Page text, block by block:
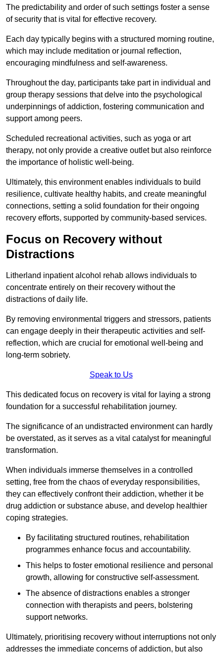
The predictability and order of such settings foster a sense
of security that is vital for effective recovery.
Each day typically begins with a structured morning routine,
which may include meditation or journal reflection,
encouraging mindfulness and self-awareness.
Throughout the day, participants take part in individual and
group therapy sessions that delve into the psychological
underpinnings of addiction, fostering communication and
support among peers.
Scheduled recreational activities, such as yoga or art
therapy, not only provide a creative outlet but also reinforce
the importance of holistic well-being.
Ultimately, this environment enables individuals to build
resilience, cultivate healthy habits, and create meaningful
connections, setting a solid foundation for their ongoing
recovery efforts, supported by community-based services.
Focus on Recovery without
Distractions
Litherland inpatient alcohol rehab allows individuals to
concentrate entirely on their recovery without the
distractions of daily life.
By removing environmental triggers and stressors, patients
can engage deeply in their therapeutic activities and self-
reflection, which are crucial for emotional well-being and
long-term sobriety.
Speak to Us
This dedicated focus on recovery is vital for laying a strong
foundation for a successful rehabilitation journey.
The significance of an undistracted environment can hardly
be overstated, as it serves as a vital catalyst for meaningful
transformation.
When individuals immerse themselves in a controlled
setting, free from the chaos of everyday responsibilities,
they can effectively confront their addiction, whether it be
drug addiction or substance abuse, and develop healthier
coping strategies.
By facilitating structured routines, rehabilitation
programmes enhance focus and accountability.
This helps to foster emotional resilience and personal
growth, allowing for constructive self-assessment.
The absence of distractions enables a stronger
connection with therapists and peers, bolstering
support networks.
Ultimately, prioritising recovery without interruptions not only
addresses the immediate concerns of addiction, but also